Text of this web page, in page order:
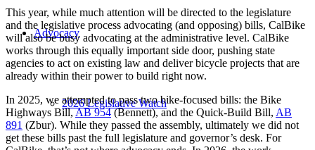
Advocacy
2026 Legislative Watch
This year, while much attention will be directed to the legislature
and the legislative process advocating (and opposing) bills, CalBike
will also be busy advocating at the administrative level. CalBike
works through this equally important side door, pushing state
agencies to act on existing law and deliver bicycle projects that are
already within their power to build right now.
In 2025, we attempted to pass two bike-focused bills: the Bike
Highways Bill,AB 954(Bennett), and the Quick-Build Bill, AB
891 (Zbur). While they passed the assembly, ultimately we did not
get these bills past the full legislature and governor’s desk. For